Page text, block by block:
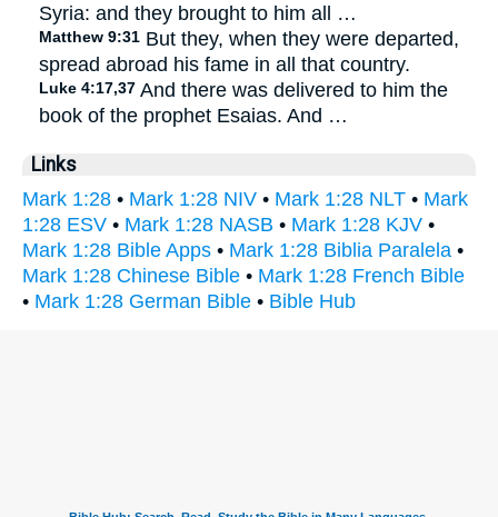
Syria: and they brought to him all …
Matthew 9:31 But they, when they were departed,
spread abroad his fame in all that country.
Luke 4:17,37 And there was delivered to him the
book of the prophet Esaias. And …
Links
Mark 1:28 • Mark 1:28 NIV • Mark 1:28 NLT • Mark
1:28 ESV • Mark 1:28 NASB • Mark 1:28 KJV •
Mark 1:28 Bible Apps • Mark 1:28 Biblia Paralela •
Mark 1:28 Chinese Bible • Mark 1:28 French Bible
• Mark 1:28 German Bible • Bible Hub